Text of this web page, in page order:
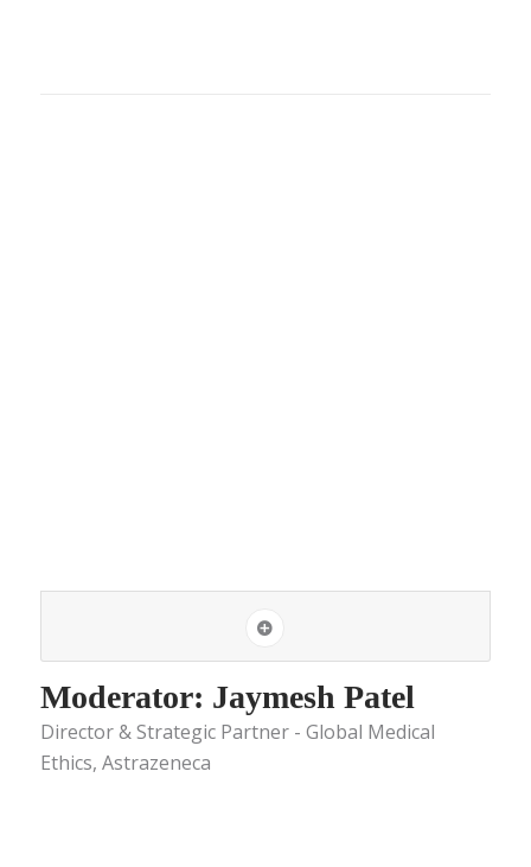
Moderator: Jaymesh Patel
Director & Strategic Partner - Global Medical
Ethics, Astrazeneca